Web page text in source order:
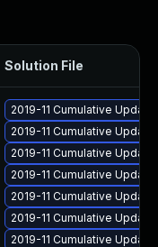
Solution File
2019-11 Cumulative
2019-11 Cumulative
2019-11 Cumulative
2019-11 Cumulative
2019-11 Cumulative
2019-11 Cumulative
2019-11 Cumulative